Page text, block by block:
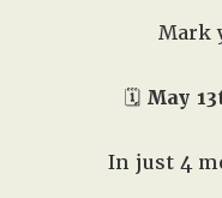
Mark
🗓️ May
In just 4